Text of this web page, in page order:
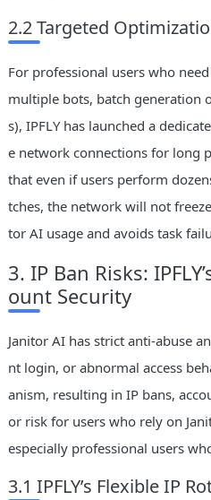
2.2 Targeted
For professional users who
multiple bots, batch generation
s), IPFLY has launched a
e network connections for long
that even if users perform
tches, the network will not
tor AI usage and avoids task
3. IP Ban Risks:
ount Security
Janitor AI has strict anti-abuse
nt login, or abnormal access
anism, resulting in IP bans,
or risk for users who rely on
especially professional users
3.1 IPFLY’s Flexible IP